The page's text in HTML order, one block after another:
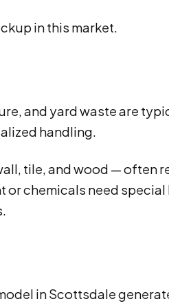
in this market.
and yard waste are
handling.
tile, and wood — often
chemicals need special
in Scottsdale